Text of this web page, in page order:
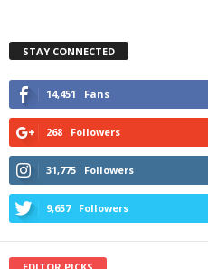
STAY CONNECTED
14,451 Fans
268 Followers
31,775 Followers
9,657 Followers